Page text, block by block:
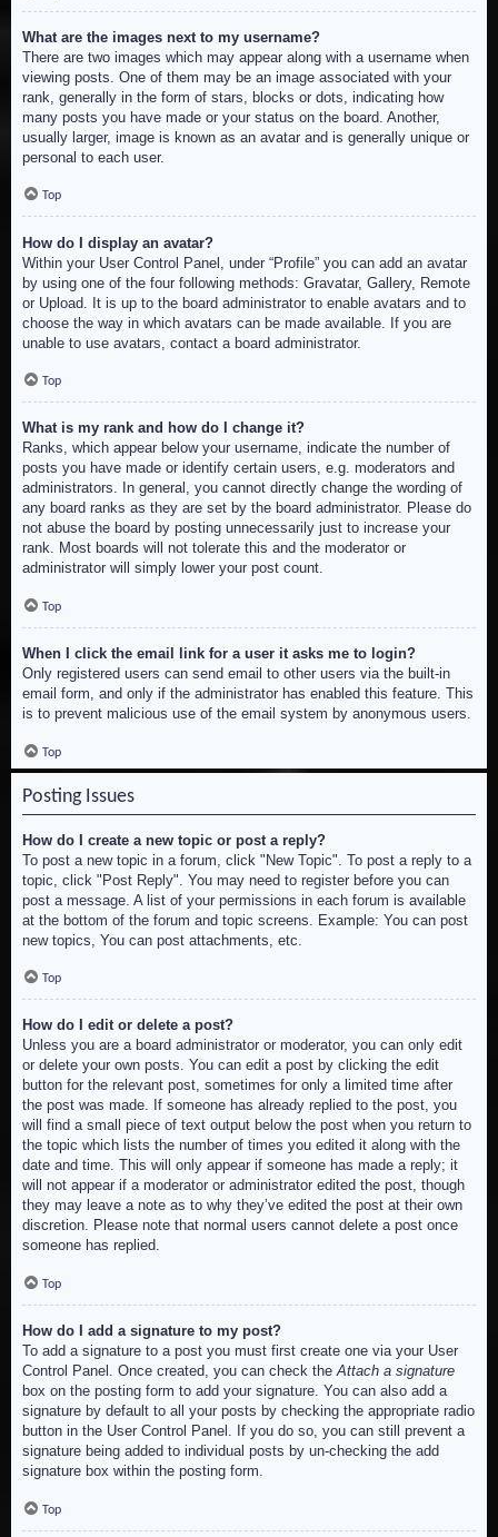
What are the images next to my username?
There are two images which may appear along with a username when
viewing posts. One of them may be an image associated with your
rank, generally in the form of stars, blocks or dots, indicating how
many posts you have made or your status on the board. Another,
usually larger, image is known as an avatar and is generally unique or
personal to each user.
Top
How do I display an avatar?
Within your User Control Panel, under “Profile” you can add an avatar
by using one of the four following methods: Gravatar, Gallery, Remote
or Upload. It is up to the board administrator to enable avatars and to
choose the way in which avatars can be made available. If you are
unable to use avatars, contact a board administrator.
Top
What is my rank and how do I change it?
Ranks, which appear below your username, indicate the number of
posts you have made or identify certain users, e.g. moderators and
administrators. In general, you cannot directly change the wording of
any board ranks as they are set by the board administrator. Please do
not abuse the board by posting unnecessarily just to increase your
rank. Most boards will not tolerate this and the moderator or
administrator will simply lower your post count.
Top
When I click the email link for a user it asks me to login?
Only registered users can send email to other users via the built-in
email form, and only if the administrator has enabled this feature. This
is to prevent malicious use of the email system by anonymous users.
Top
Posting Issues
How do I create a new topic or post a reply?
To post a new topic in a forum, click "New Topic". To post a reply to a
topic, click "Post Reply". You may need to register before you can
post a message. A list of your permissions in each forum is available
at the bottom of the forum and topic screens. Example: You can post
new topics, You can post attachments, etc.
Top
How do I edit or delete a post?
Unless you are a board administrator or moderator, you can only edit
or delete your own posts. You can edit a post by clicking the edit
button for the relevant post, sometimes for only a limited time after
the post was made. If someone has already replied to the post, you
will find a small piece of text output below the post when you return to
the topic which lists the number of times you edited it along with the
date and time. This will only appear if someone has made a reply; it
will not appear if a moderator or administrator edited the post, though
they may leave a note as to why they’ve edited the post at their own
discretion. Please note that normal users cannot delete a post once
someone has replied.
Top
How do I add a signature to my post?
To add a signature to a post you must first create one via your User
Control Panel. Once created, you can check theAttach a signature
box on the posting form to add your signature. You can also add a
signature by default to all your posts by checking the appropriate radio
button in the User Control Panel. If you do so, you can still prevent a
signature being added to individual posts by un-checking the add
signature box within the posting form.
Top